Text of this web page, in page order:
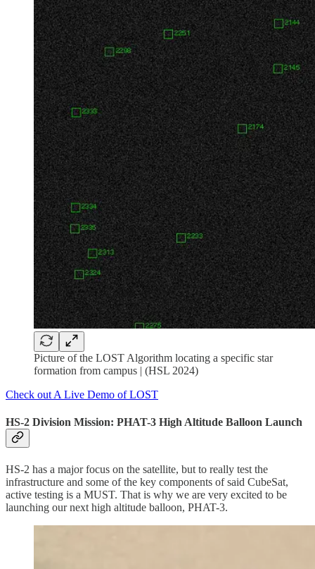
Picture of the LOST Algorithm locating a specific star
formation from campus | (HSL 2024)
Check out A Live Demo of LOST
HS-2 Division Mission: PHAT-3 High Altitude Balloon Launch
HS-2 has a major focus on the satellite, but to really test the
infrastructure and some of the key components of said CubeSat,
active testing is a MUST. That is why we are very excited to be
launching our next high altitude balloon, PHAT-3.